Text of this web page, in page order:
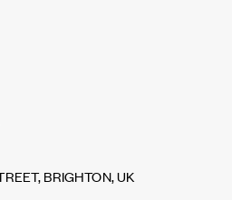
BRIGHTON, UK